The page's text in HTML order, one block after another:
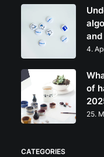
4.
of
25.
CATEGORIES